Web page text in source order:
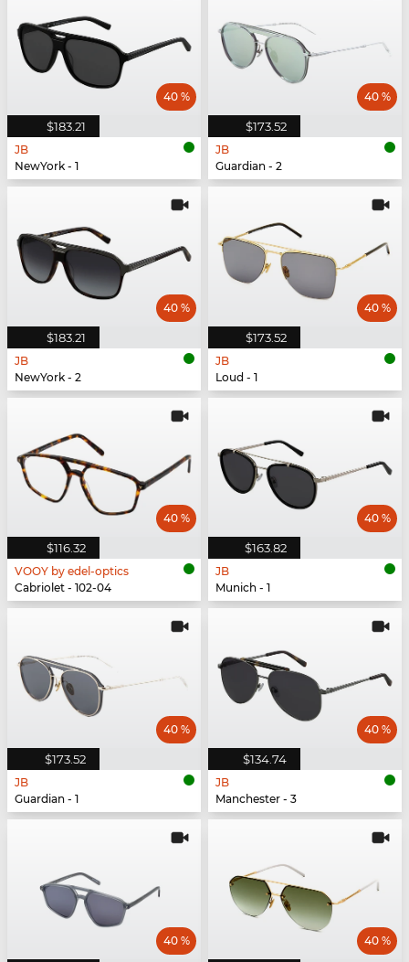
$183.21
40 %
JB
NewYork - 1
$173.52
40 %
JB
Guardian - 2
$183.21
40 %
JB
NewYork - 2
$173.52
40 %
JB
Loud - 1
$116.32
40 %
VOOY by edel-optics
Cabriolet - 102-04
$163.82
40 %
JB
Munich - 1
$173.52
40 %
JB
Guardian - 1
$134.74
40 %
JB
Manchester - 3
40 % 40 %